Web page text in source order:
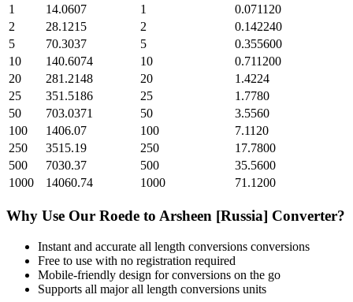
1
14.0607 1
0.071120
2
28.1215 2
0.142240
5
70.3037 5
0.355600
10
140.6074 10
0.711200
20
281.2148 20
1.4224
25
351.5186 25
1.7780
50
703.0371 50
3.5560
100
1406.07 100
7.1120
250
3515.19 250
17.7800
500
7030.37 500
35.5600
1000
14060.74 1000 71.1200
Why Use Our Roede to Arsheen [Russia] Converter?
Instant and accurate all length conversions conversions
Free to use with no registration required
Mobile-friendly design for conversions on the go
Supports all majorall length conversions units